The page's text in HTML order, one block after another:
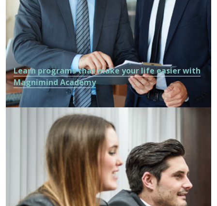
Learn programs that make your life easier with
Magnimind Academy